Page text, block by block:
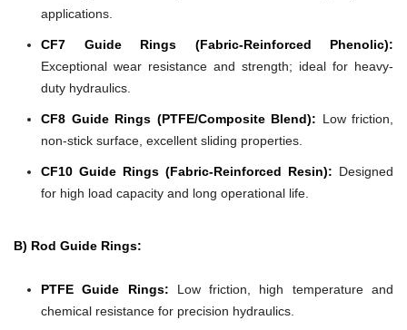
applications.
CF7 Guide Rings (Fabric-Reinforced Phenolic):
Exceptional wear resistance and strength; ideal for heavy-
duty hydraulics.
CF8 Guide Rings (PTFE/Composite Blend): Low friction,
non-stick surface, excellent sliding properties.
CF10 Guide Rings (Fabric-Reinforced Resin): Designed
for high load capacity and long operational life.
B) Rod Guide Rings:
PTFE Guide Rings: Low friction, high temperature and
chemical resistance for precision hydraulics.